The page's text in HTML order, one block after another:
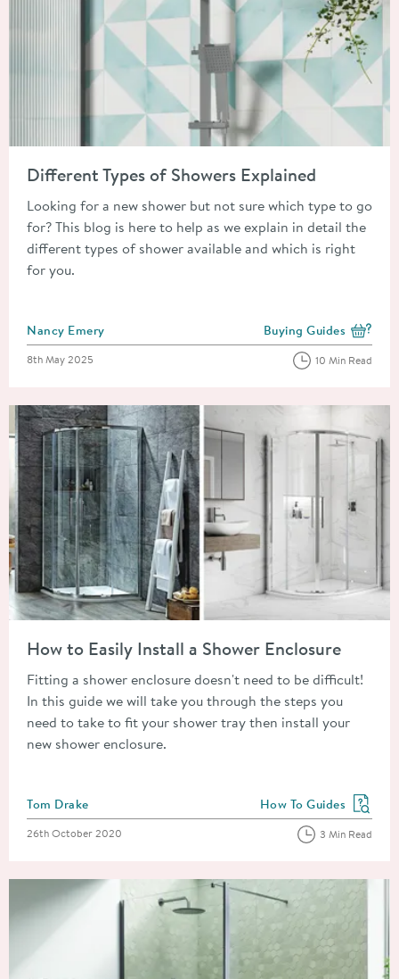
Different Types of Showers Explained
Looking for a new shower but not sure which type to go
for? This blog is here to help as we explain in detail the
different types of shower available and which is right
for you.
Posted by
Nancy Emery View more blog posts
Buying Guides
Posted on
8th May 2025 10 Min Read
How to Easily Install a Shower Enclosure
Fitting a shower enclosure doesn't need to be difficult!
In this guide we will take you through the steps you
need to take to fit your shower tray then install your
new shower enclosure.
Posted by
Tom Drake View more blog posts
How To Guides
Posted on
26th October 2020 3 Min Read